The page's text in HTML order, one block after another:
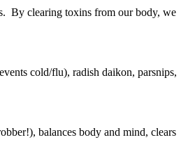
By clearing toxins from our body, we
cold/flu), radish daikon, parsnips,
balances body and mind, clears